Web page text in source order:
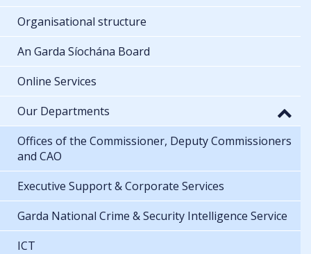
Organisational structure
An Garda Síochána Board
Online Services
Our Departments
Offices of the Commissioner, Deputy Commissioners
and CAO
Executive Support & Corporate Services
Garda National Crime & Security Intelligence Service
ICT